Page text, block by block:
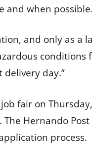
and when possible.
and only as a
day.”
fair on
Hernando
process.